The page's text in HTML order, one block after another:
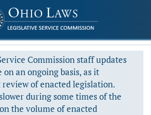
Commission staff updates
on an ongoing basis, as it
of enacted legislation.
during some times of the
the volume of enacted